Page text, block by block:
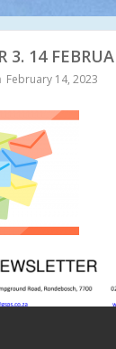
3. 14
February 14, 2023